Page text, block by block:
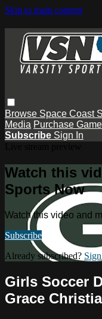
Skip to main content
Browse Space Coast
Media Purchase
Subscribe Sign In
Watch this
Sports Now
Watch this video and
Subscribe
Already subscribed?
Girls Soccer
Grace